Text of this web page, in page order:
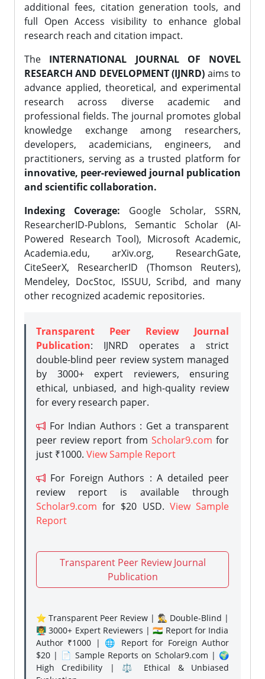
additional fees, citation generation tools, and
full Open Access visibility to enhance global
research reach and citation impact.
The INTERNATIONAL JOURNAL OF NOVEL
RESEARCH AND DEVELOPMENT (IJNRD) aims to
advance applied, theoretical, and experimental
research across diverse academic and
professional fields. The journal promotes global
knowledge exchange among researchers,
developers, academicians, engineers, and
practitioners, serving as a trusted platform for
innovative, peer-reviewed journal publication
and scientific collaboration.
Indexing Coverage: Google Scholar, SSRN,
ResearcherID-Publons, Semantic Scholar (AI-
Powered Research Tool), Microsoft Academic,
Academia.edu, arXiv.org, ResearchGate,
CiteSeerX, ResearcherID (Thomson Reuters),
Mendeley, DocStoc, ISSUU, Scribd, and many
other recognized academic repositories.
Transparent Peer Review Journal
Publication: IJNRD operates a strict
double-blind peer review system managed
by 3000+ expert reviewers, ensuring
ethical, unbiased, and high-quality review
for every research paper.
For Indian Authors : Get a transparent
peer review report from Scholar9.com for
just ₹1000. View Sample Report
For Foreign Authors : A detailed peer
review report is available through
Scholar9.com for $20 USD. View Sample
Report
Transparent Peer Review Journal
Publication
⭐ Transparent Peer Review | 🕵️‍♂️ Double-Blind |
👨‍🏫 3000+ Expert Reviewers | 🇮🇳 Report for India
Author ₹1000 | 🌐 Report for Foreign Author
$20 | 📄 Sample Reports on Scholar9.com | 🌍
High Credibility | ⚖️ Ethical & Unbiased